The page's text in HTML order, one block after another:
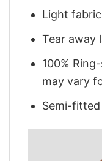
Light
Tear away
100%
may vary
Semi-fitted